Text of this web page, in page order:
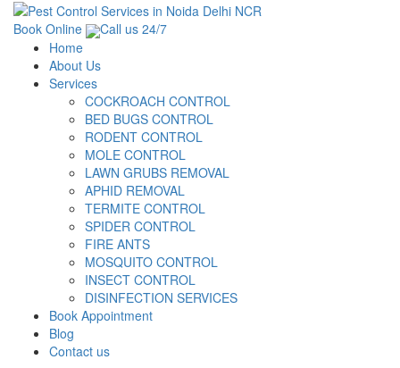
Book Online
Call us 24/7
Home
About Us
Services
COCKROACH CONTROL
BED BUGS CONTROL
RODENT CONTROL
MOLE CONTROL
LAWN GRUBS REMOVAL
APHID REMOVAL
TERMITE CONTROL
SPIDER CONTROL
FIRE ANTS
MOSQUITO CONTROL
INSECT CONTROL
DISINFECTION SERVICES
Book Appointment
Blog
Contact us